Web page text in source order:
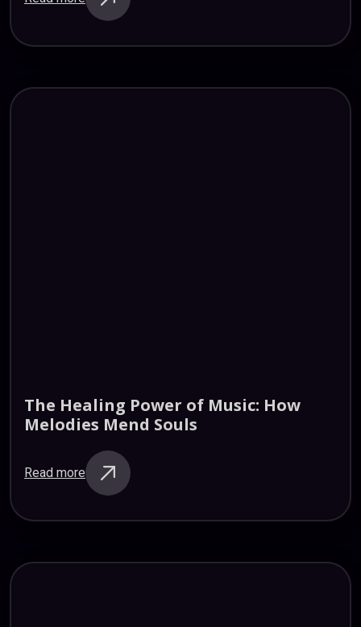
The Healing Power of Music: How
Melodies Mend Souls
Read more